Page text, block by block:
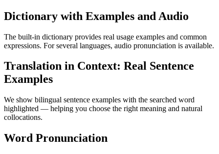
Dictionary with Examples and Audio
The built-in dictionary provides real usage examples and common
expressions. For several languages, audio pronunciation is available.
Translation in Context: Real Sentence
Examples
We show bilingual sentence examples with the searched word
highlighted — helping you choose the right meaning and natural
collocations.
Word Pronunciation